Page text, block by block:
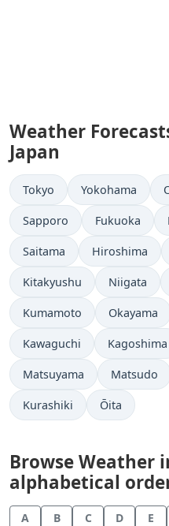
Weather
Japan
Tokyo Yokohama
Sapporo Fukuoka
Saitama Hiroshima
Kitakyushu Niigata
Kumamoto Okayama
Kawaguchi Kagoshima
Matsuyama Matsudo
Kurashiki Ōita
Browse Weather
alphabetical
A B C D E